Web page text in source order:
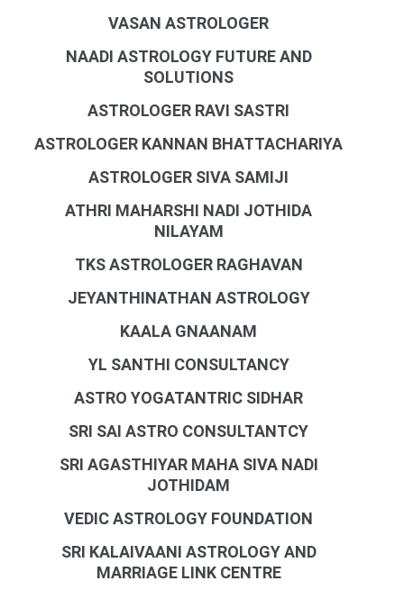
VASAN ASTROLOGER
NAADI ASTROLOGY FUTURE AND
SOLUTIONS
ASTROLOGER RAVI SASTRI
ASTROLOGER KANNAN BHATTACHARIYA
ASTROLOGER SIVA SAMIJI
ATHRI MAHARSHI NADI JOTHIDA
NILAYAM
TKS ASTROLOGER RAGHAVAN
JEYANTHINATHAN ASTROLOGY
KAALA GNAANAM
YL SANTHI CONSULTANCY
ASTRO YOGATANTRIC SIDHAR
SRI SAI ASTRO CONSULTANTCY
SRI AGASTHIYAR MAHA SIVA NADI
JOTHIDAM
VEDIC ASTROLOGY FOUNDATION
SRI KALAIVAANI ASTROLOGY AND
MARRIAGE LINK CENTRE